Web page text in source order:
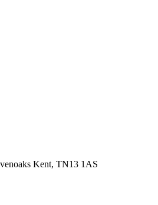
Kent, TN13 1AS